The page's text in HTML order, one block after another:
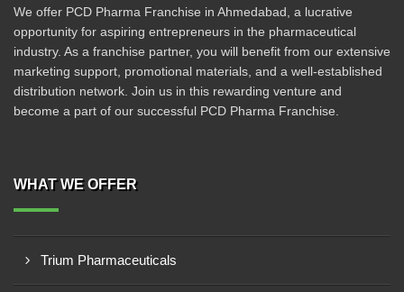
We offer PCD Pharma Franchise in Ahmedabad, a lucrative
opportunity for aspiring entrepreneurs in the pharmaceutical
industry. As a franchise partner, you will benefit from our extensive
marketing support, promotional materials, and a well-established
distribution network. Join us in this rewarding venture and
become a part of our successful PCD Pharma Franchise.
WHAT WE OFFER
Trium Pharmaceuticals